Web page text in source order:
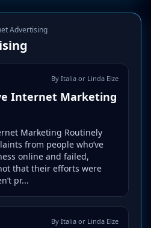
Advertising
By Italia or Linda Elze
Internet Marketing
Marketing Routinely
from people who’ve
online and failed,
that their efforts were
pr...
By Italia or Linda Elze